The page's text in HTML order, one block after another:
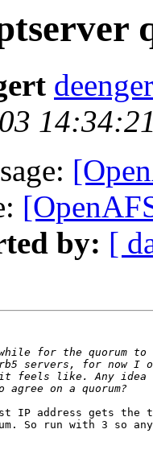
by: [
IP address gets the
So run with 3 so